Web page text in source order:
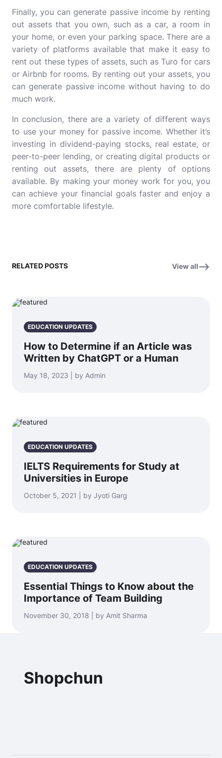
Finally, you can generate passive income by renting
out assets that you own, such as a car, a room in
your home, or even your parking space. There are a
variety of platforms available that make it easy to
rent out these types of assets, such as Turo for cars
or Airbnb for rooms. By renting out your assets, you
can generate passive income without having to do
much work.
In conclusion, there are a variety of different ways
to use your money for passive income. Whether it’s
investing in dividend-paying stocks, real estate, or
peer-to-peer lending, or creating digital products or
renting out assets, there are plenty of options
available. By making your money work for you, you
can achieve your financial goals faster and enjoy a
more comfortable lifestyle.
RELATED POSTS View all
EDUCATION UPDATES
How to Determine if an Article was
Written by ChatGPT or a Human
May 18, 2023 | by Admin
EDUCATION UPDATES
IELTS Requirements for Study at
Universities in Europe
October 5, 2021 | by Jyoti Garg
EDUCATION UPDATES
Essential Things to Know about the
Importance of Team Building
November 30, 2018 | by Amit Sharma
Shopchun